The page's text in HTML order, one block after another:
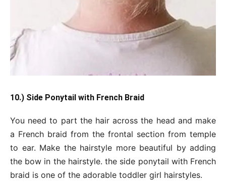
10.) Side Ponytail with French Braid
You need to part the hair across the head and make
a French braid from the frontal section from temple
to ear. Make the hairstyle more beautiful by adding
the bow in the hairstyle. the side ponytail with French
braid is one of the adorable toddler girl hairstyles.